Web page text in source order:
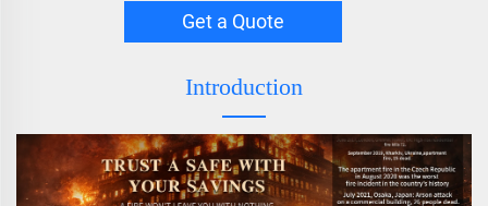
Get a Quote
Introduction